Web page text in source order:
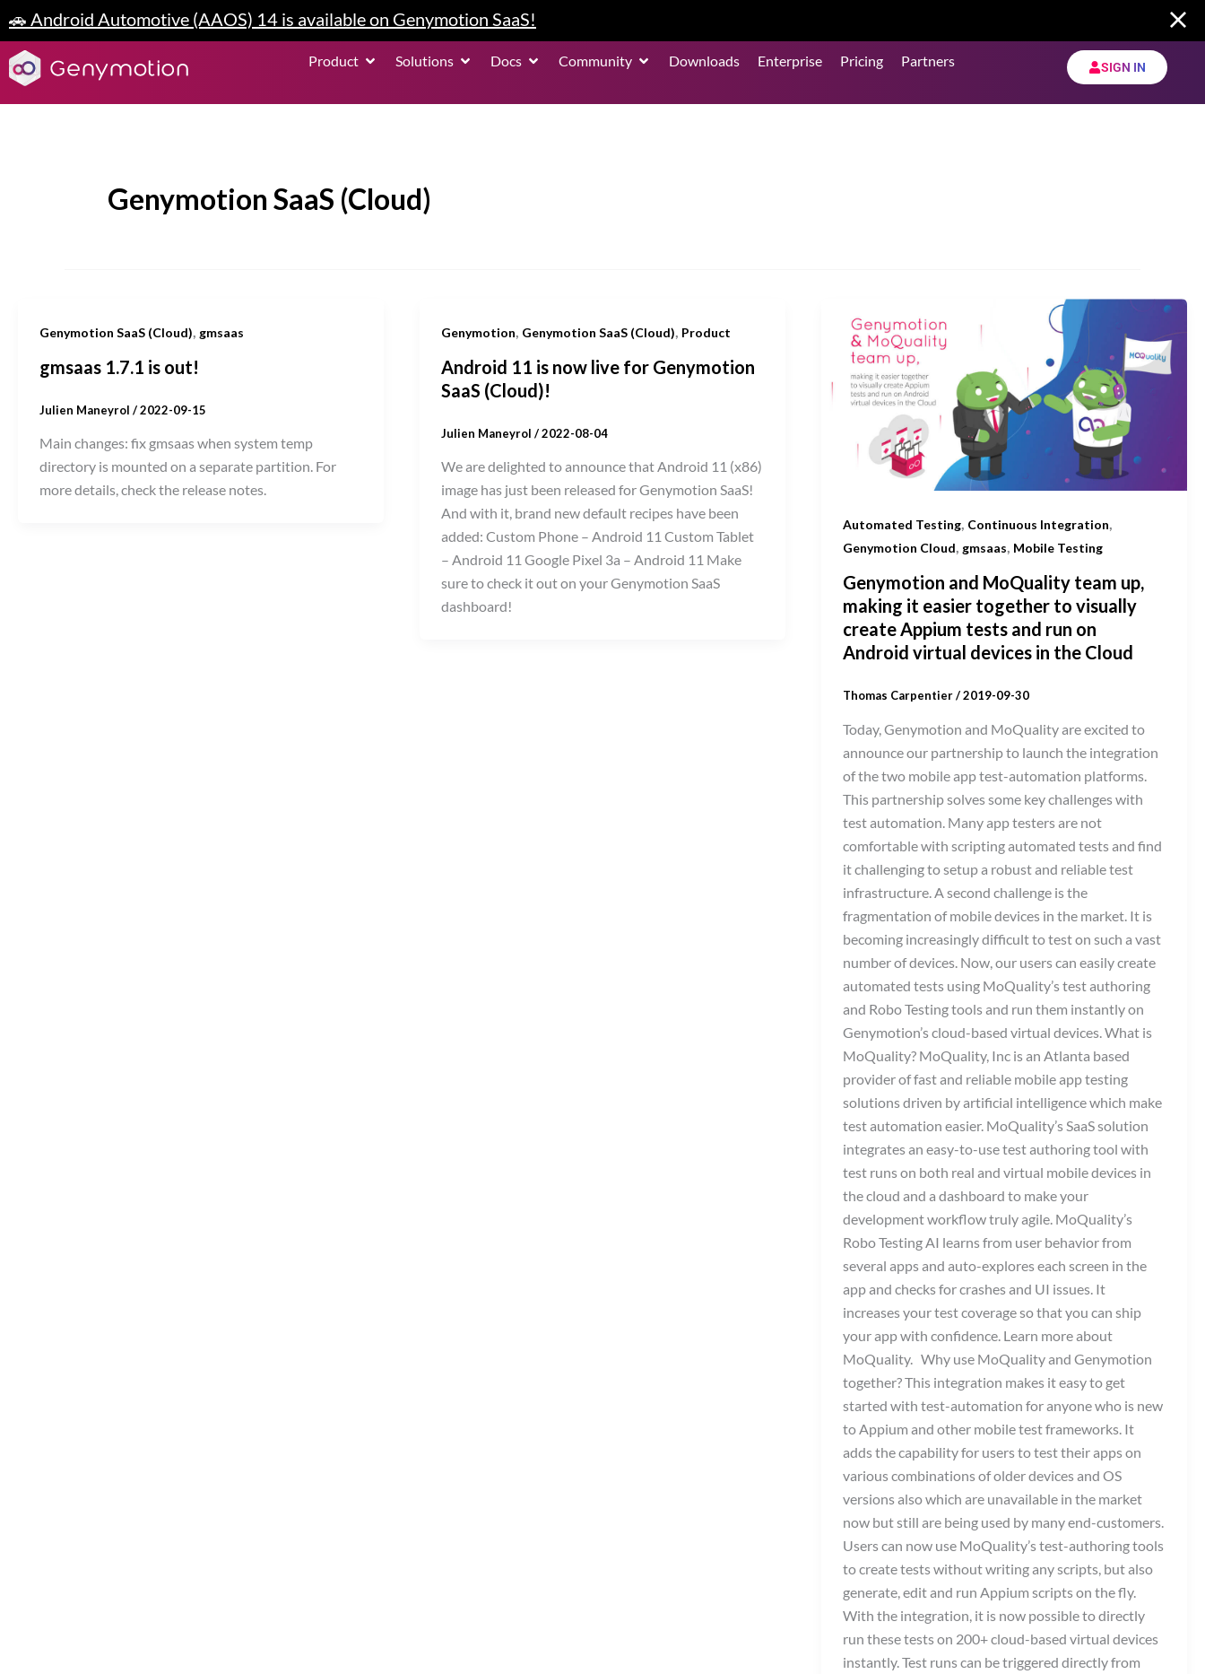
to
content
🚗 Android Automotive (AAOS) 14 is available on Genymotion SaaS!
Product Open Product
Solutions Open Solutions
Docs Open DocsCommunity Open Community
Downloads Enterprise Pricing Partners SIGN IN
Genymotion SaaS (Cloud)
Genymotion SaaS (Cloud), gmsaas
gmsaas 1.7.1 is out!
Julien Maneyrol /2022-09-15
Main changes: fix gmsaas when system temp
directory is mounted on a separate partition. For
more details, check the release notes.
Genymotion, Genymotion SaaS (Cloud), Product
Android 11 is now live for Genymotion
SaaS (Cloud)!
Julien Maneyrol /2022-08-04
We are delighted to announce that Android 11 (x86)
image has just been released for Genymotion SaaS!
And with it, brand new default recipes have been
added: Custom Phone – Android 11 Custom Tablet
– Android 11 Google Pixel 3a – Android 11 Make
sure to check it out on your Genymotion SaaS
dashboard!
Automated Testing, Continuous Integration,
Genymotion Cloud, gmsaas, Mobile Testing
Genymotion and MoQuality team up,
making it easier together to visually
create Appium tests and run on
Android virtual devices in the Cloud
Thomas Carpentier/2019-09-30
Today, Genymotion and MoQuality are excited to
announce our partnership to launch the integration
of the two mobile app test-automation platforms.
This partnership solves some key challenges with
test automation. Many app testers are not
comfortable with scripting automated tests and find
it challenging to setup a robust and reliable test
infrastructure. A second challenge is the
fragmentation of mobile devices in the market. It is
becoming increasingly difficult to test on such a vast
number of devices. Now, our users can easily create
automated tests using MoQuality’s test authoring
and Robo Testing tools and run them instantly on
Genymotion’s cloud-based virtual devices. What is
MoQuality? MoQuality, Inc is an Atlanta based
provider of fast and reliable mobile app testing
solutions driven by artificial intelligence which make
test automation easier. MoQuality’s SaaS solution
integrates an easy-to-use test authoring tool with
test runs on both real and virtual mobile devices in
the cloud and a dashboard to make your
development workflow truly agile. MoQuality’s
Robo Testing AI learns from user behavior from
several apps and auto-explores each screen in the
app and checks for crashes and UI issues. It
increases your test coverage so that you can ship
your app with confidence. Learn more about
MoQuality. Why use MoQuality and Genymotion
together? This integration makes it easy to get
started with test-automation for anyone who is new
to Appium and other mobile test frameworks. It
adds the capability for users to test their apps on
various combinations of older devices and OS
versions also which are unavailable in the market
now but still are being used by many end-customers.
Users can now use MoQuality’s test-authoring tools
to create tests without writing any scripts, but also
generate, edit and run Appium scripts on the fly.
With the integration, it is now possible to directly
run these tests on 200+ cloud-based virtual devices
instantly. Test runs can be triggered directly from